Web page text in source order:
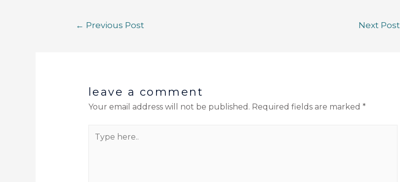
← Previous Post Next Post
leave a comment
Your email address will not be published. Required fields are marked *